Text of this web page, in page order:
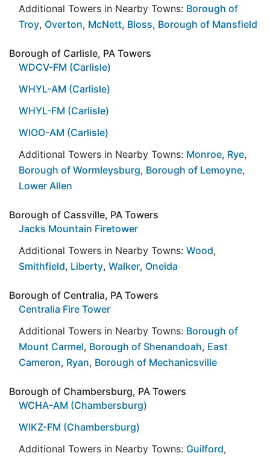
Additional Towers in Nearby Towns: Borough of
Troy, Overton, McNett, Bloss, Borough of Mansfield
Borough of Carlisle, PA Towers
WDCV-FM (Carlisle)
WHYL-AM (Carlisle)
WHYL-FM (Carlisle)
WIOO-AM (Carlisle)
Additional Towers in Nearby Towns: Monroe, Rye,
Borough of Wormleysburg, Borough of Lemoyne,
Lower Allen
Borough of Cassville, PA Towers
Jacks Mountain Firetower
Additional Towers in Nearby Towns: Wood,
Smithfield, Liberty, Walker, Oneida
Borough of Centralia, PA Towers
Centralia Fire Tower
Additional Towers in Nearby Towns: Borough of
Mount Carmel, Borough of Shenandoah, East
Cameron, Ryan, Borough of Mechanicsville
Borough of Chambersburg, PA Towers
WCHA-AM (Chambersburg)
WIKZ-FM (Chambersburg)
Additional Towers in Nearby Towns: Guilford,